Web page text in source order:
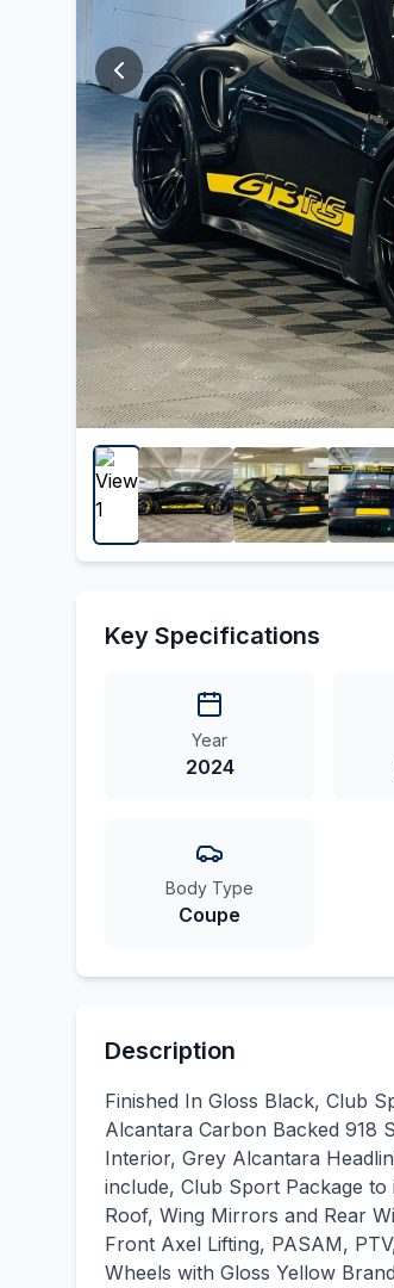
Key Specifications
Year
2024
Body Type
Coupe
Description
Finished In Gloss Black, Club
Alcantara Carbon Backed 918
Interior, Grey Alcantara
include, Club Sport Package
Roof, Wing Mirrors and Rear
Front Axel Lifting, PASAM,
Wheels with Gloss Yellow